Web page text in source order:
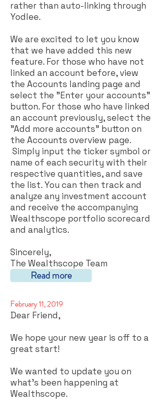
rather than auto-linking through
Yodlee.
We are excited to let you know
that we have added this new
feature. For those who have not
linked an account before, view
the Accounts landing page and
select the "Enter your accounts"
button. For those who have linked
an account previously, select the
"Add more accounts" button on
the Accounts overview page.
Simply input the ticker symbol or
name of each security with their
respective quantities, and save
the list. You can then track and
analyze any investment account
and receive the accompanying
Wealthscope portfolio scorecard
and analytics.
Sincerely,
The Wealthscope Team
Read more
February 11, 2019
Dear Friend,
We hope your new year is off to a
great start!
We wanted to update you on
what’s been happening at
Wealthscope.